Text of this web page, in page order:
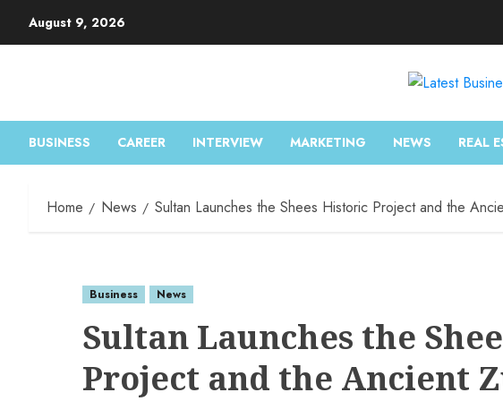
August 9, 2026
BUSINESS CAREER INTERVIEW MARKETING NEWS REAL
Home News Sultan Launches the Shees Historic Project and the
Business News
Sultan Launches the
Project and the Ancient